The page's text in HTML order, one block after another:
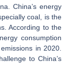
China’s energy
coal, is the
According to the
consumption
in 2020.
to China’s